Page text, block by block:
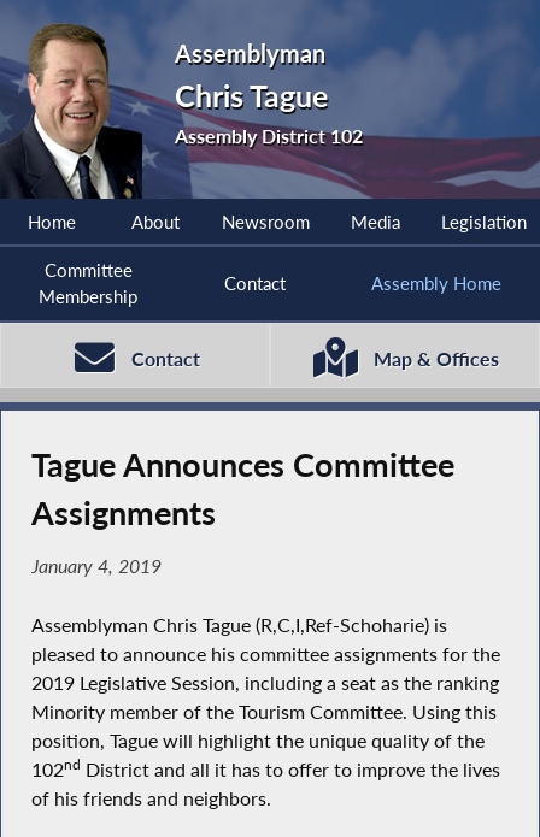
Assemblyman
Chris Tague
Assembly District 102
Home About Newsroom Media Legislation
Committee
Membership
Contact Assembly Home
Contact Map & Offices
Tague Announces Committee
Assignments
January 4, 2019
Assemblyman Chris Tague (R,C,I,Ref-Schoharie) is
pleased to announce his committee assignments for the
2019 Legislative Session, including a seat as the ranking
Minority member of the Tourism Committee. Using this
position, Tague will highlight the unique quality of the
102nd District and all it has to offer to improve the lives
of his friends and neighbors.